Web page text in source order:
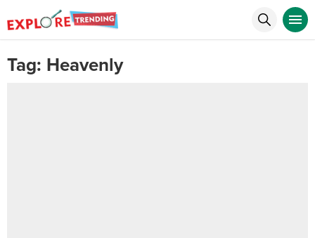
Tag: Heavenly